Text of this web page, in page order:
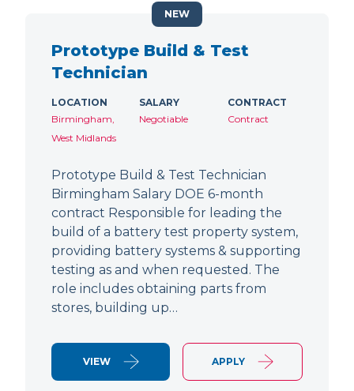
Prototype Build & Test
Technician
LOCATION
Birmingham,
West Midlands
SALARY
Negotiable
CONTRACT
Contract
Prototype Build & Test Technician
Birmingham Salary DOE 6-month
contract Responsible for leading the
build of a battery test property system,
providing battery systems & supporting
testing as and when requested. The
role includes obtaining parts from
stores, building up…
VIEW APPLY
NEW